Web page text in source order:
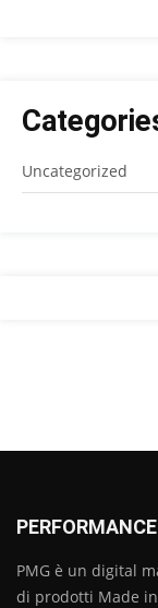
Uncategorized
PMG è un digital
di prodotti Made